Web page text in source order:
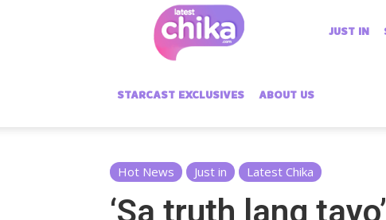
Chika
JUST IN
STARCAST EXCLUSIVES ABOUT US
Hot News Just in Latest Chika
‘Sa truth lang